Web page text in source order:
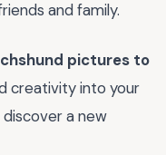
and family.
pictures to
creativity into your
discover a new